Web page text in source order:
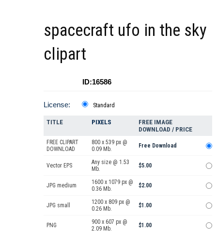
spacecraft ufo in the sky
clipart
ID:16586
License: Standard
TITLE PIXELS
FREE IMAGE
DOWNLOAD / PRICE
FREE CLIPART
DOWNLOAD
800 x 539 px @
0.09 Mb.
Free Download
Vector EPS
Any size @ 1.53
Mb.
$5.00
JPG medium
1600 x 1079 px @
0.36 Mb.
$2.00
JPG small
1200 x 809 px @
0.26 Mb.
$1.00
PNG
900 x 607 px @
2.09 Mb.
$1.00